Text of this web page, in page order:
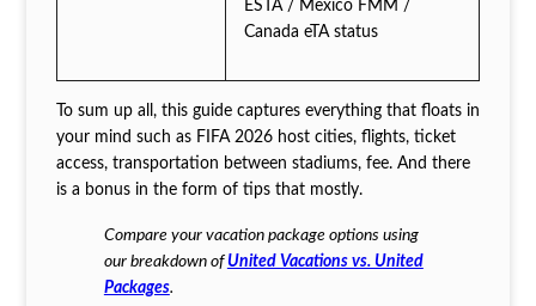
ESTA / Mexico FMM /
Canada eTA status
To sum up all, this guide captures everything that floats in
your mind such as FIFA 2026 host cities, flights, ticket
access, transportation between stadiums, fee. And there
is a bonus in the form of tips that mostly.
Compare your vacation package options using
our breakdown ofUnited Vacations vs. United
Packages.